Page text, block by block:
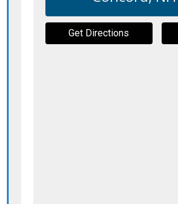
Get Directions